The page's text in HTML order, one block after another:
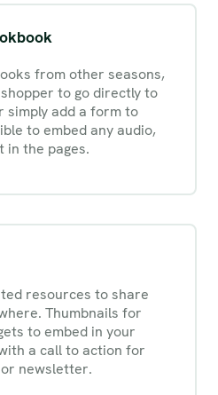
from other seasons,
to go directly to
simply add a form to
to embed any audio,
in the pages.
resources to share
Thumbnails for
to embed in your
a call to action for
newsletter.